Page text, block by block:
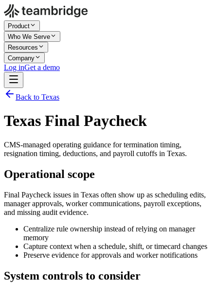
Product
Who We Serve
Resources
Company
Log inGet a demo
Back to Texas
Texas Final Paycheck
CMS-managed operating guidance for termination timing,
resignation timing, deductions, and payroll cutoffs in Texas.
Operational scope
Final Paycheck issues in Texas often show up as scheduling edits,
manager approvals, worker communications, payroll exceptions,
and missing audit evidence.
Centralize rule ownership instead of relying on manager
memory
Capture context when a schedule, shift, or timecard changes
Preserve evidence for approvals and worker notifications
System controls to consider